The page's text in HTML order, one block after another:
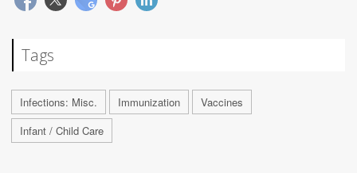
Tags
Infections: Misc. Immunization
Vaccines
Infant / Child Care